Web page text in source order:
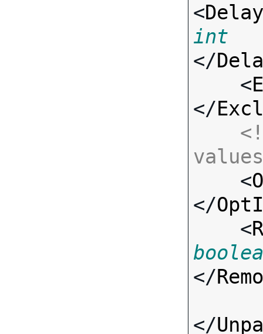
<
int
</
    <
</
<
</
    <
</
</